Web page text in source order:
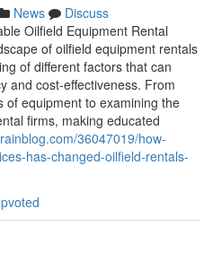
News
Discuss
Oilfield Equipment Rental
of oilfield equipment rentals
of different factors that can
and cost-effectiveness. From
of equipment to examining the
firms, making educated
36047019/how-
has-changed-oilfield-rentals-